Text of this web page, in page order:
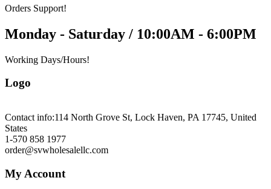
Orders Support!
Monday - Saturday / 10:00AM - 6:00PM
Working Days/Hours!
Logo
Contact info:114 North Grove St, Lock Haven, PA 17745, United
States
1-570 858 1977
order@svwholesalellc.com
My Account